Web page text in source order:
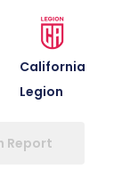
California
Legion
Report